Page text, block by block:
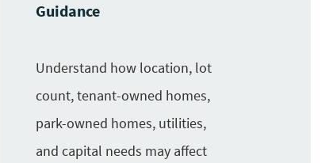
Guidance
Understand how location, lot
count, tenant-owned homes,
park-owned homes, utilities,
and capital needs may affect